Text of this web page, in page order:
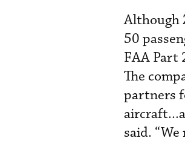
Although
50
FAA Part
The
partners
said.